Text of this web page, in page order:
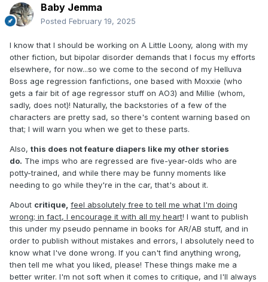
Baby Jemma
Posted February 19, 2025
I know that I should be working on A Little Loony, along with my
other fiction, but bipolar disorder demands that I focus my efforts
elsewhere, for now...so we come to the second of my Helluva
Boss age regression fanfictions, one based with Moxxie (who
gets a fair bit of age regressor stuff on AO3) and Millie (whom,
sadly, does not)! Naturally, the backstories of a few of the
characters are pretty sad, so there's content warning based on
that; I will warn you when we get to these parts.
Also, this does not feature diapers like my other stories
do. The imps who are regressed are five-year-olds who are
potty-trained, and while there may be funny moments like
needing to go while they're in the car, that's about it.
About critique, feel absolutely free to tell me what I'm doing
wrong; in fact, I encourage it with all my heart! I want to publish
this under my pseudo penname in books for AR/AB stuff, and in
order to publish without mistakes and errors, I absolutely need to
know what I've done wrong. If you can't find anything wrong,
then tell me what you liked, please! These things make me a
better writer. I'm not soft when it comes to critique, and I'll always